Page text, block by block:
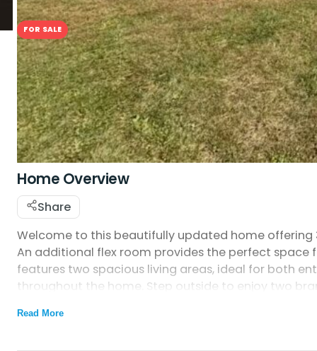
3Beds2Baths
FOR SALE
A Brand New Chapter in Comfort
2801 1st Ave #6, Perry, IA
Home Overview
Share
Welcome to this beautifully updated home
An additional flex room provides the perfect
features two spacious living areas, ideal for both
throughout the home. Step outside to enjoy two
completes this comfortable and move-in-ready
Read More